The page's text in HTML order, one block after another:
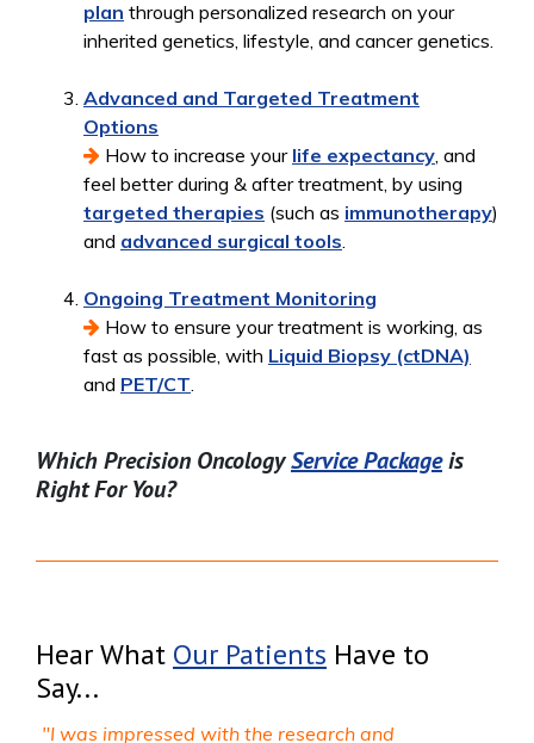
plan through personalized research on your
inherited genetics, lifestyle, and cancer genetics.
Advanced and Targeted Treatment
Options
How to increase your life expectancy, and
feel better during & after treatment, by using
targeted therapies (such as immunotherapy)
and advanced surgical tools.
Ongoing Treatment Monitoring
How to ensure your treatment is working, as
fast as possible, with Liquid Biopsy (ctDNA)
and PET/CT.
Which Precision OncologyService Packageis
Right For You?
Hear What Our Patients Have to
Say...
"I was impressed with the research and